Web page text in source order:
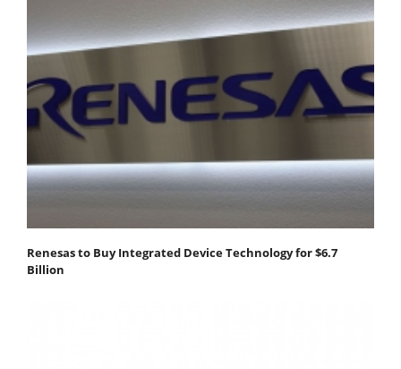
Renesas to Buy Integrated Device Technology for $6.7
Billion